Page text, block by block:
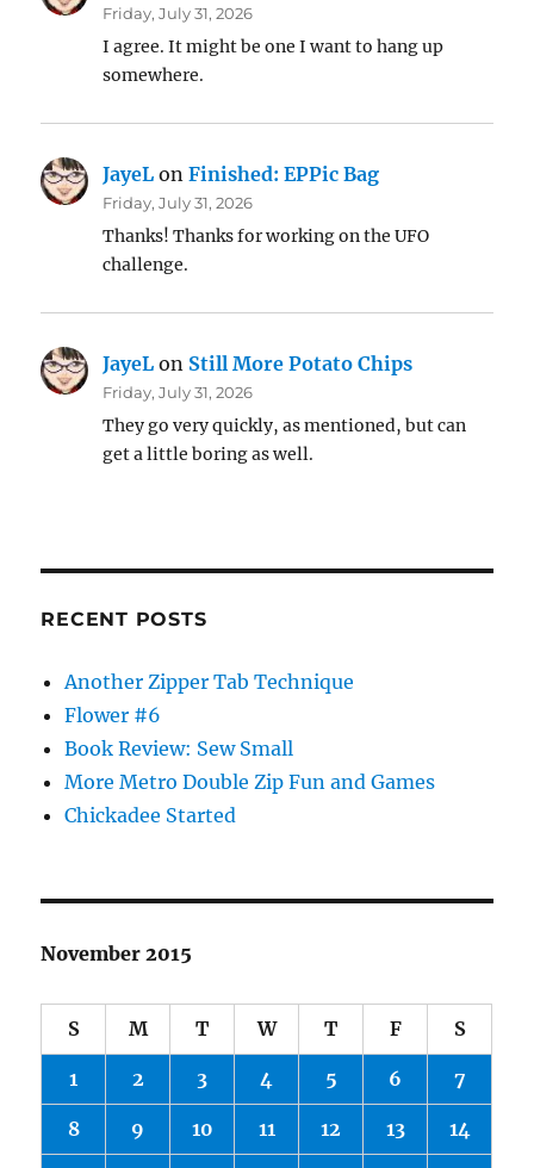
Friday, July 31, 2026
I agree. It might be one I want to hang up
somewhere.
JayeL onFinished: EPPic Bag
Friday, July 31, 2026
Thanks! Thanks for working on the UFO
challenge.
JayeL on Still More Potato Chips
Friday, July 31, 2026
They go very quickly, as mentioned, but can
get a little boring as well.
RECENT POSTS
Another Zipper Tab Technique
Flower #6
Book Review: Sew Small
More Metro Double Zip Fun and Games
Chickadee Started
November 2015
S M T W T F S
1 2 3 4 5 6 7
8 9 10 11 12 13 14